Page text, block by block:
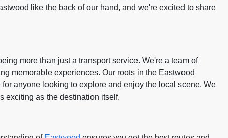
like the back of our hand, and we're excited to share
more than just a transport service. We're a team of
memorable experiences. Our roots in the Eastwood
anyone looking to explore and enjoy the local scene. We
exciting as the destination itself.